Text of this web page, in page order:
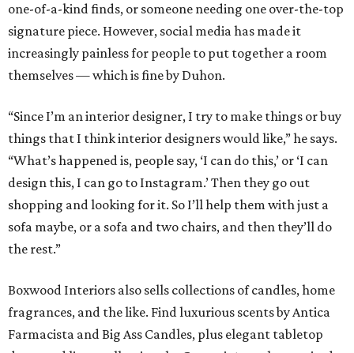
one-of-a-kind finds, or someone needing one over-the-top
signature piece. However, social media has made it
increasingly painless for people to put together a room
themselves — which is fine by Duhon.
“Since I’m an interior designer, I try to make things or buy
things that I think interior designers would like,” he says.
“What’s happened is, people say, ‘I can do this,’ or ‘I can
design this, I can go to Instagram.’ Then they go out
shopping and looking for it. So I’ll help them with just a
sofa maybe, or a sofa and two chairs, and then they’ll do
the rest.”
Boxwood Interiors also sells collections of candles, home
fragrances, and the like. Find luxurious scents by Antica
Farmacista and Big Ass Candles, plus elegant tabletop